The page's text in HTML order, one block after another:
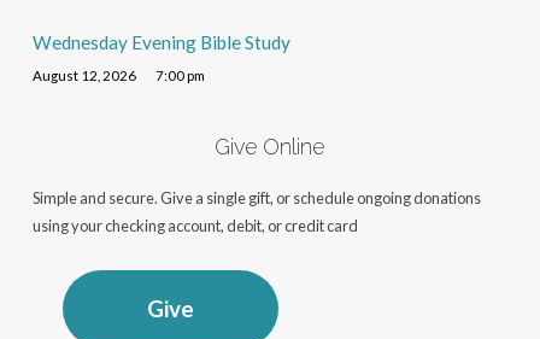
Wednesday Evening Bible Study
August 12, 2026 7:00 pm
Give Online
Simple and secure. Give a single gift, or schedule ongoing donations
using your checking account, debit, or credit card
Give